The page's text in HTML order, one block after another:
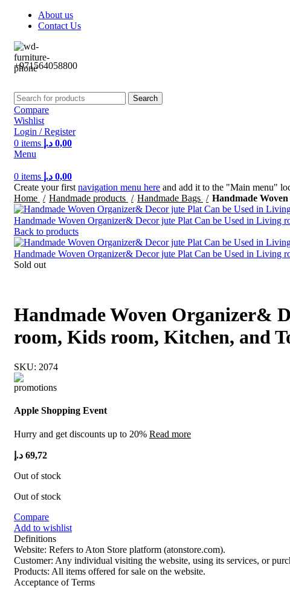
About us
Contact Us
+971564058800⁩
Search
Compare
Wishlist
Login / Register
0 items 0,00 د.إ
Menu
0 items 0,00 د.إ
Create your first navigation menu here and add it to the "Main menu"
Home
Handmade products Handmade Bags Handmade
Handmade Woven Organizer& Decor jute Plat Can be Used in Living
Back to products
Handmade Woven Organizer& Decor jute Plat Can be Used in Living
Sold out
Handmade Woven Organizer&
room, Kids room, Kitchen, and
SKU: 2074
Apple Shopping Event
Hurry and get discounts up to 20% Read more
69,72 د.إ
Out of stock
Out of stock
Compare
Add to wishlist
Definitions
Website: Refers to Aton Store platform (atonstore.com).
Customer: Any individual visiting the website, using its services, or
Products: All items offered for sale on the website.
Acceptance of Terms